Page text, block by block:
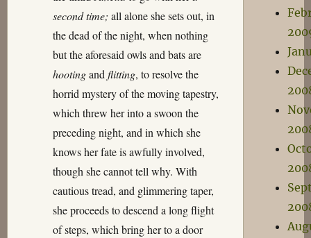
second time; all alone she sets out, in
the dead of the night, when nothing
but the aforesaid owls and bats are
hootingand flitting, to resolve the
horrid mystery of the moving tapestry,
which threw her into a swoon the
preceding night, and in which she
knows her fate is awfully involved,
though she cannot tell why. With
cautious tread, and glimmering taper,
she proceeds to descend a long flight
of steps, which bring her to a door